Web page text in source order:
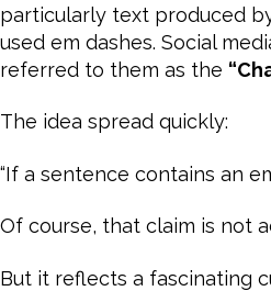
particularly text produced
used em dashes. Social
referred to them as the
The idea spread quickly:
“If a sentence contains an
Of course, that claim is not
But it reflects a fascinating